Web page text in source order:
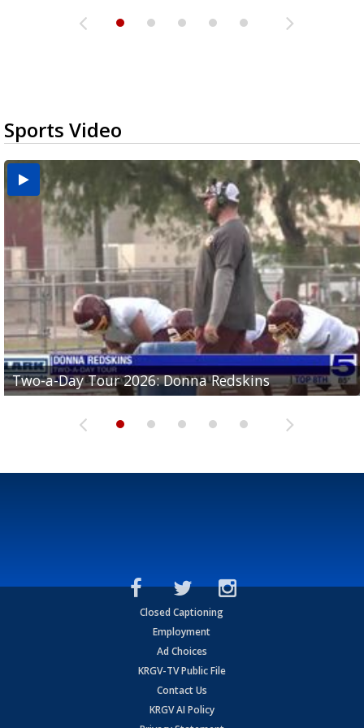
Sports Video
Two-a-Day Tour 2026: Donna Redskins
Two-a-Day Tour 2026: Brownsville Pace Vikings
Two-a-Day Tour 2026: La Joya Coyotes
Two-a-Day Tour 2026: Rio Hondo Bobcats
Two-a-Day Tour 2026: Brownsville St. Joseph
Bloodhounds
Closed Captioning
Employment
Ad Choices
KRGV-TV Public File
Contact Us
KRGV AI Policy